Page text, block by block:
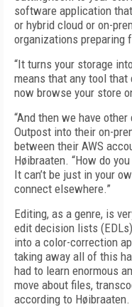
software application
or hybrid cloud or on-
organizations preparing
“It turns your storage
means that any tool
now browse your store
“And then we have
Outpost into their on-
between their AWS
Høibraaten. “How do
It can’t be just in your
connect elsewhere.”
Editing, as a genre, is
edit decision lists
into a color-correction
taking away all of this
had to learn enormous
move about files,
according to Høibraaten.